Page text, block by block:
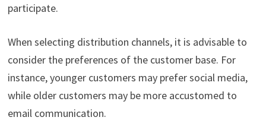
participate.
When selecting distribution channels, it is advisable to
consider the preferences of the customer base. For
instance, younger customers may prefer social media,
while older customers may be more accustomed to
email communication.